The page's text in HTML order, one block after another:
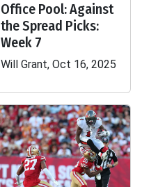
Office Pool: Against
the Spread Picks:
Week 7
Will Grant, Oct 16, 2025